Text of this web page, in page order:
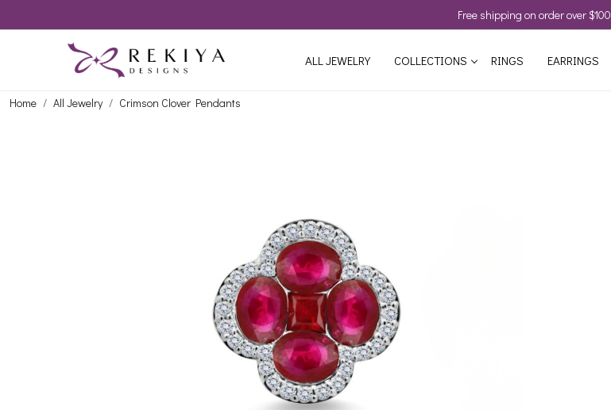
Free shipping on order over $100
ALL JEWELRY COLLECTIONS RINGS EARRINGS
Home All Jewelry Crimson Clover Pendants